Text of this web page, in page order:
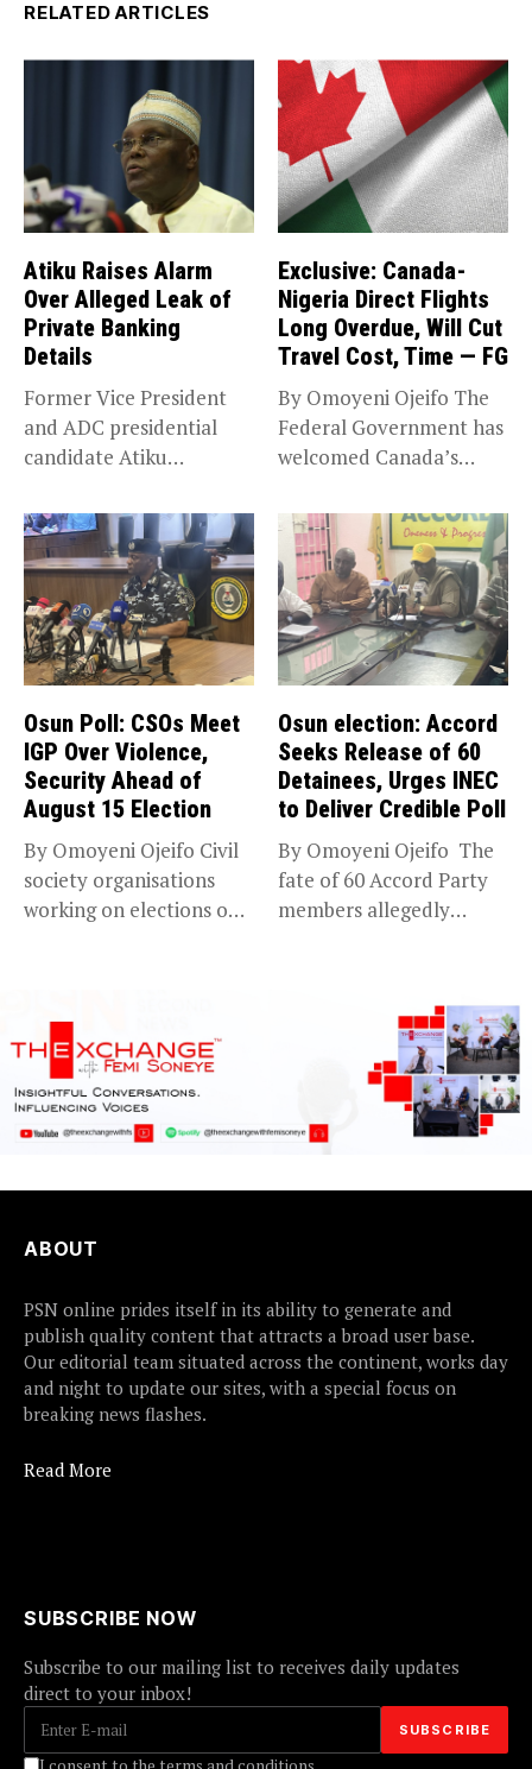
RELATED ARTICLES
Atiku Raises Alarm
Over Alleged Leak of
Private Banking
Details
Former Vice President
and ADC presidential
candidate Atiku
concerns...
Exclusive: Canada-
Nigeria Direct Flights
Long Overdue, Will Cut
Travel Cost, Time — FG
By Omoyeni Ojeifo The
Federal Government has
welcomed Canada’s
Osun Poll: CSOs Meet
IGP Over Violence,
Security Ahead of
August 15 Election
By Omoyeni Ojeifo Civil
society organisations
working on elections on
Osun election: Accord
Seeks Release of 60
Detainees, Urges INEC
to Deliver Credible Poll
By Omoyeni Ojeifo The
fate of 60 Accord Party
members allegedly
ABOUT
PSN online prides itself in its ability to generate and
publish quality content that attracts a broad user base.
Our editorial team situated across the continent, works day
and night to update our sites, with a special focus on
breaking news flashes.
Read More
SUBSCRIBE NOW
Subscribe to our mailing list to receives daily updates
direct to your inbox!